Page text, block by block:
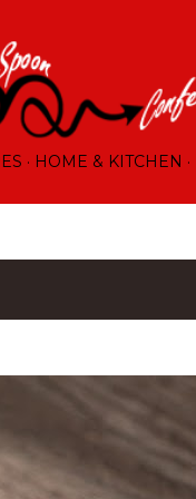
HOME & KITCHEN